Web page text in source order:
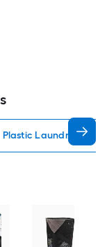
Plastic Laundry